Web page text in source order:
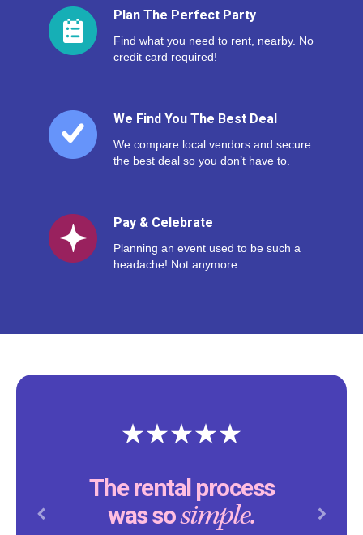
Plan The Perfect Party
Find what you need to rent, nearby. No
credit card required!
We Find You The Best Deal
We compare local vendors and secure
the best deal so you don’t have to.
Pay & Celebrate
Planning an event used to be such a
headache! Not anymore.
The rental process
was sosimple.
Previous Next